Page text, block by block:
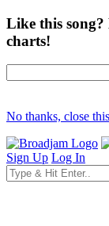
Like this
charts!
No thanks, close
Sign Up Log In